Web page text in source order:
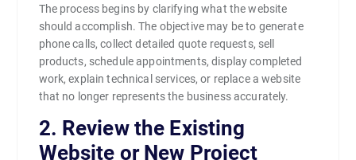
The process begins by clarifying what the website
should accomplish. The objective may be to generate
phone calls, collect detailed quote requests, sell
products, schedule appointments, display completed
work, explain technical services, or replace a website
that no longer represents the business accurately.
2. Review the Existing
Website or New Project